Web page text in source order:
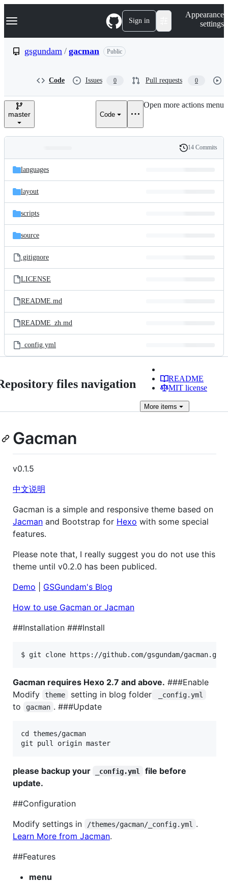
k
p
e
Navigation Menu Sign in
Appearance
settings
gsgundam / gacman Public
Code Issues 0 Pull requests 0
master Code
Open more actions menu
and
files
Latest
commit
History
14 Commits
languages
layout
scripts
source
.gitignore
LICENSE
README.md
README_zh.md
_config.yml
files navigation
README
MIT license
More items
Gacman
v0.1.5
中文说明
Gacman is a simple and responsive theme based on
Jacman and Bootstrap for Hexo with some special
features.
Please note that, I really suggest you do not use this
theme until v0.2.0 has been publiced.
Demo
GSGundam's Blog
How to use Gacman or Jacman
##Installation ###Install
Gacman requires Hexo 2.7 and above. ###Enable
Modify
theme setting in blog folder _config.yml
to gacman . ###Update
cd themes/gacman
please backup your _config.yml
file before
update.
##Configuration
Modify settings in
/themes/gacman/_config.yml
.
Learn More from Jacman.
##Features
menu